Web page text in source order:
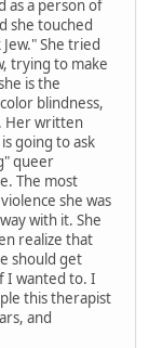
as a person of
she touched
She tried
trying to make
is the
blindness,
Her written
going to ask
queer
The most
she was
with it. She
realize that
should get
I wanted to. I
this therapist
and